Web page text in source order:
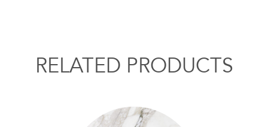
RELATED PRODUCTS